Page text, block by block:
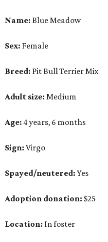
Name: Blue Meadow
Sex: Female
Breed: Pit Bull Terrier Mix
Adult size: Medium
Age: 4 years, 6 months
Sign: Virgo
Spayed/neutered: Yes
Adoption donation: $25
Location: In foster